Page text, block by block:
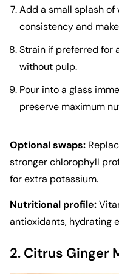
Add a small splash
consistency and
Strain if preferred for
without pulp.
Pour into a glass
preserve maximum
Optional swaps:
stronger chlorophyll
for extra potassium.
Nutritional profile:
antioxidants, hydrating
2. Citrus Ginger